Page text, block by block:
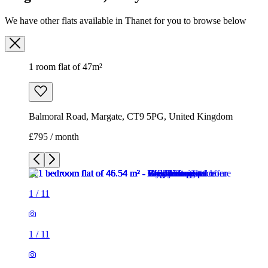
We have other flats available in Thanet for you to browse below
1 room flat of 47m²
Balmoral Road, Margate, CT9 5PG, United Kingdom
£795 / month
1 / 11
1 / 11